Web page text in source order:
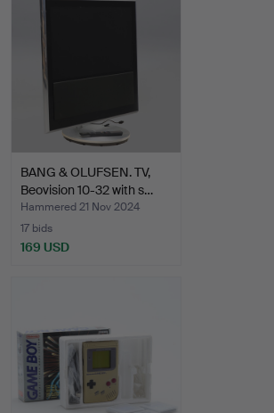
BANG & OLUFSEN. TV,
Beovision 10-32 with s…
Hammered 21 Nov 2024
17 bids
169 USD